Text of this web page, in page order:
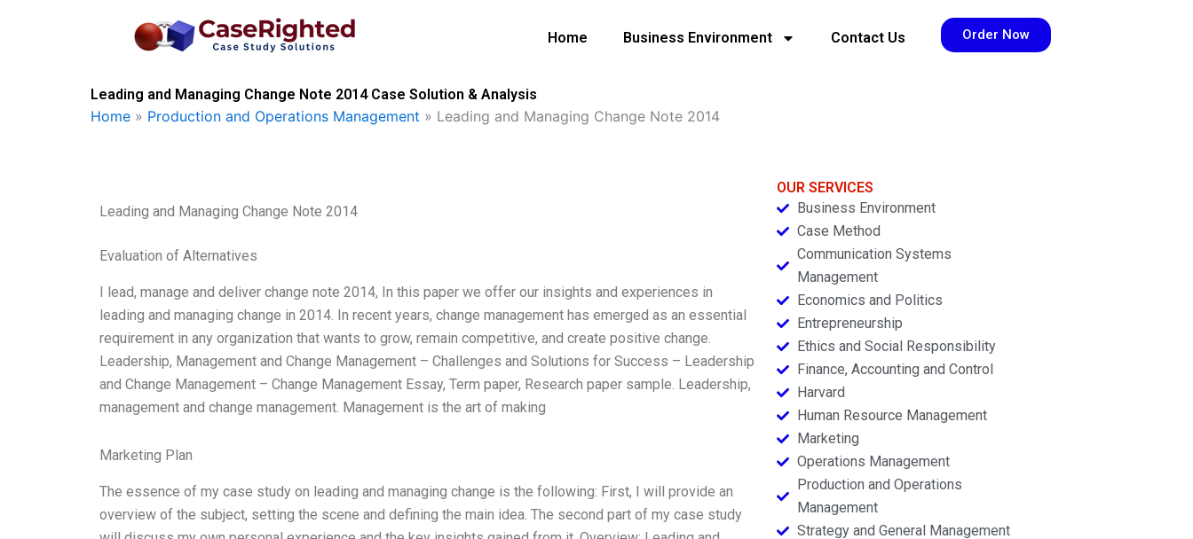
Home Business Environment Contact Us Order Now
Leading and Managing Change Note 2014 Case Solution & Analysis
Home » Production and Operations Management » Leading and Managing Change Note 2014
Leading and Managing Change Note 2014
Evaluation of Alternatives
I lead, manage and deliver change note 2014, In this paper we offer our insights and experiences in
leading and managing change in 2014. In recent years, change management has emerged as an essential
requirement in any organization that wants to grow, remain competitive, and create positive change.
Leadership, Management and Change Management – Challenges and Solutions for Success – Leadership
and Change Management – Change Management Essay, Term paper, Research paper sample. Leadership,
management and change management. Management is the art of making
Marketing Plan
The essence of my case study on leading and managing change is the following: First, I will provide an
overview of the subject, setting the scene and defining the main idea. The second part of my case study
OUR SERVICES
Business Environment
Case Method
Communication Systems
Management
Economics and Politics
Entrepreneurship
Ethics and Social Responsibility
Finance, Accounting and Control
Harvard
Human Resource Management
Marketing
Operations Management
Production and Operations
Management
Strategy and General Management